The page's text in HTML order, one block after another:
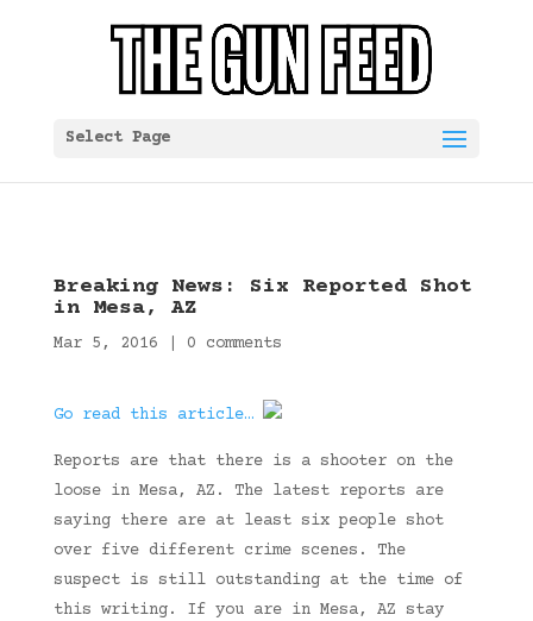
Select Page
Breaking News: Six Reported Shot
in Mesa, AZ
Mar 5, 2016 0 comments
Go read this article…
Reports are that there is a shooter on the
loose in Mesa, AZ. The latest reports are
saying there are at least six people shot
over five different crime scenes. The
suspect is still outstanding at the time of
this writing. If you are in Mesa, AZ stay